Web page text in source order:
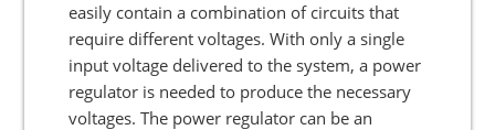
easily contain a combination of circuits that
require different voltages. With only a single
input voltage delivered to the system, a power
regulator is needed to produce the necessary
voltages. The power regulator can be an